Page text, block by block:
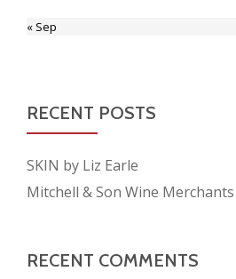
« Sep
RECENT POSTS
SKIN by Liz Earle
Mitchell & Son Wine Merchants
RECENT COMMENTS